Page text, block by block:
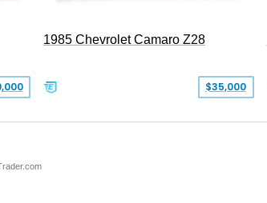
1985 Chevrolet Camaro Z28
$35,000